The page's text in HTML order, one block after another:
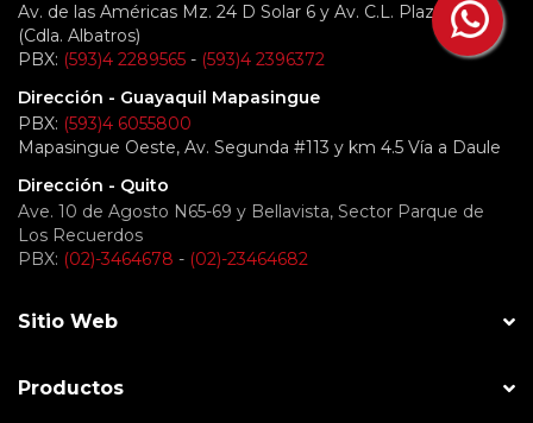
Av. de las Américas Mz. 24 D Solar 6 y Av. C.L. Plaza Dañín
(Cdla. Albatros)
PBX: (593)4 2289565 - (593)4 2396372
Dirección - Guayaquil Mapasingue
PBX: (593)4 6055800
Mapasingue Oeste, Av. Segunda #113 y km 4.5 Vía a Daule
Dirección - Quito
Ave. 10 de Agosto N65-69 y Bellavista, Sector Parque de
Los Recuerdos
PBX: (02)-3464678 - (02)-23464682
Sitio Web
Productos